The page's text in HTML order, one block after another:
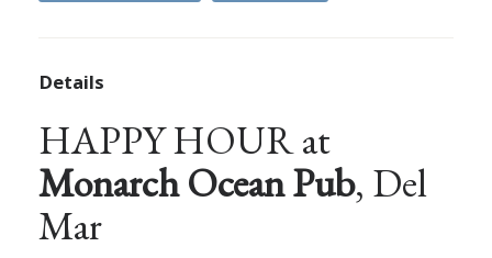
Details
HAPPY HOUR at
Monarch Ocean Pub, Del
Mar